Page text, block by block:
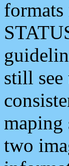
still see
maping
two